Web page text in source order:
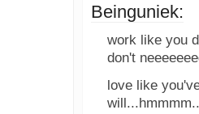
Beinguniek:
work like you
don't
love like